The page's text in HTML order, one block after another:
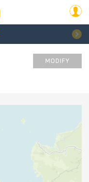
MODIFY